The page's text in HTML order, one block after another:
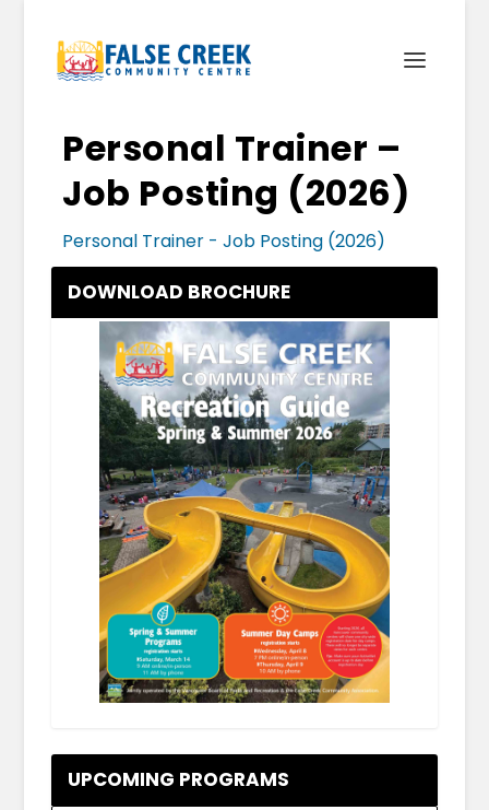
Personal Trainer –
Job Posting (2026)
Personal Trainer - Job Posting (2026)
DOWNLOAD BROCHURE
UPCOMING PROGRAMS